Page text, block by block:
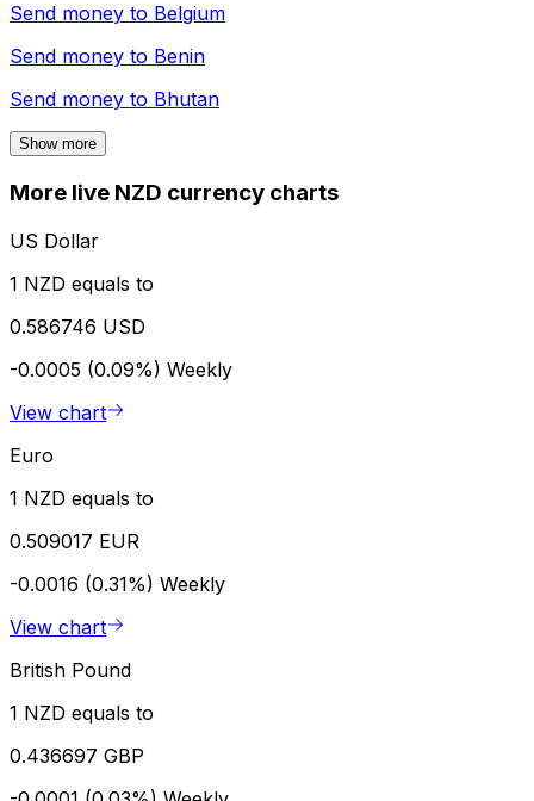
Send money to Belgium
Send money to Benin
Send money to Bhutan
Show more
More live NZD currency charts
US Dollar
1 NZD equals to
0.586746 USD
-0.0005 (0.09%) Weekly
View chart
Euro
1 NZD equals to
0.509017 EUR
-0.0016 (0.31%) Weekly
View chart
British Pound
1 NZD equals to
0.436697 GBP